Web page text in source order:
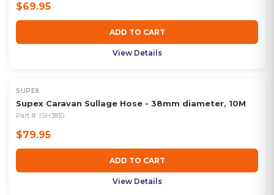
$69.95
ADD TO CART
View Details
SUPEX
Supex Caravan Sullage Hose - 38mm diameter, 10M
Part #: ISH3810
$79.95
ADD TO CART
View Details